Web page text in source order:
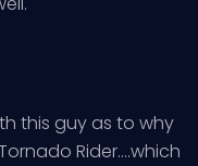
this guy as to why
Rider….which